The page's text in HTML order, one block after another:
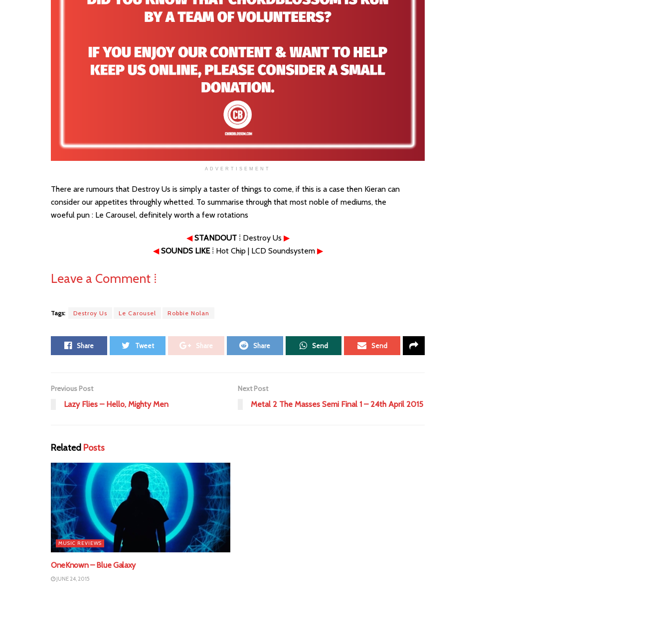
ADVERTISEMENT
There are rumours that Destroy Us is simply a taster of things to come, if this is a case then Kieran can
consider our appetites throughly whetted. To summarise through that most noble of mediums, the
woeful pun : Le Carousel, definitely worth a few rotations
◀ STANDOUT⁞ Destroy Us ▶
◀ SOUNDS LIKE⁞ Hot Chip | LCD Soundsystem ▶
Leave a Comment ⁞
Tags: Destroy Us Le Carousel Robbie Nolan
Share Tweet Share Share Send Send
Previous Post
Lazy Flies – Hello, Mighty Men
Next Post
Metal 2 The Masses Semi Final 1 – 24th April 2015
Related Posts
MUSIC REVIEWS
OneKnown – Blue Galaxy
JUNE 24, 2015